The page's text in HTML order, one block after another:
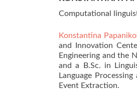
Computational
Konstantina
and Innovation
Engineering and the
and a B.Sc. in
Language
Event Extraction.